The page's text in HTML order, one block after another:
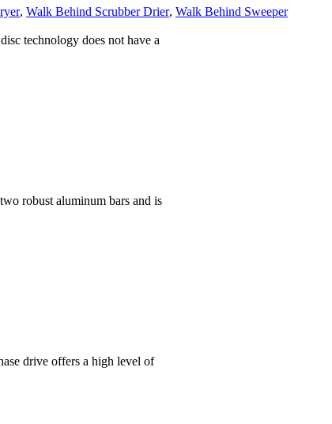
, Walk Behind Scrubber Drier, Walk Behind Sweeper
technology does not have a
robust aluminum bars and is
drive offers a high level of